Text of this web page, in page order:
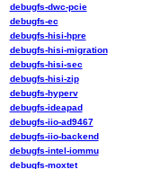
debugfs-dwc-pcie
debugfs-ec
debugfs-hisi-hpre
debugfs-hisi-migration
debugfs-hisi-sec
debugfs-hisi-zip
debugfs-hyperv
debugfs-ideapad
debugfs-iio-ad9467
debugfs-iio-backend
debugfs-intel-iommu
debugfs-moxtet